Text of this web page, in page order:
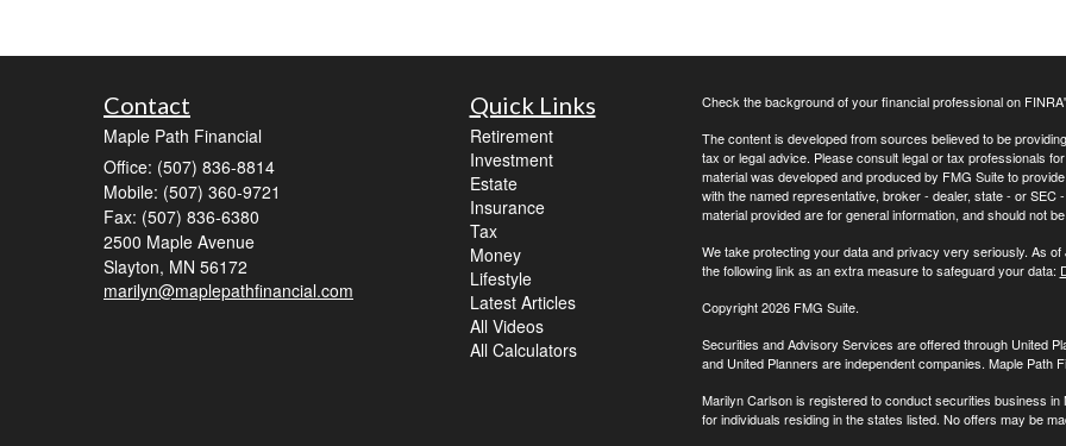
Contact
Maple Path Financial
Office: (507) 836-8814
Mobile: (507) 360-9721
Fax: (507) 836-6380
2500 Maple Avenue
Slayton, MN 56172
marilyn@maplepathfinancial.com
Quick Links
Retirement
Investment
Estate
Insurance
Tax
Money
Lifestyle
Latest Articles
All Videos
All Calculators
Check the background of your financial professional on
The content is developed from sources believed to be
tax or legal advice. Please consult legal or tax professionals
material was developed and produced by FMG Suite to
with the named representative, broker - dealer, state - or
material provided are for general information, and should not
We take protecting your data and privacy very seriously. As
the following link as an extra measure to safeguard your data:
Copyright 2026 FMG Suite.
Securities and Advisory Services are offered through United
and United Planners are independent companies. Maple Path
Marilyn Carlson is registered to conduct securities business
for individuals residing in the states listed. No offers may be